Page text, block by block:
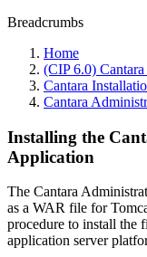
Breadcrumbs
Home
(CIP 6.0)
Cantara
Cantara
Installing the
Application
The Cantara
as a WAR file for
procedure to install the
application server